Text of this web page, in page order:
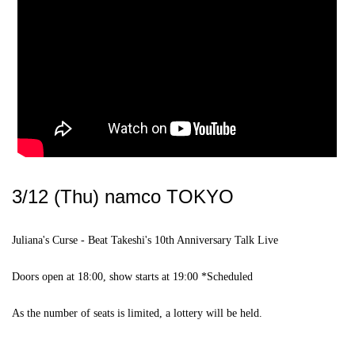
3/12 (Thu) namco TOKYO
Juliana's Curse - Beat Takeshi's 10th Anniversary Talk Live
Doors open at 18:00, show starts at 19:00 *Scheduled
As the number of seats is limited, a lottery will be held.